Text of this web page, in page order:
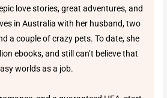
love stories, great adventures, and
in Australia with her husband, two
a couple of crazy pets. To date, she
ebooks, and still can’t believe that
worlds as a job.